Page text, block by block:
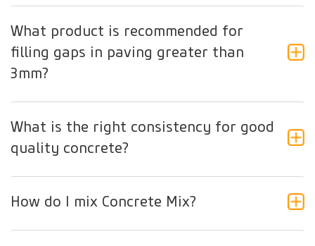
What product is recommended for
filling gaps in paving greater than
3mm?
What is the right consistency for good
quality concrete?
How do I mix Concrete Mix?